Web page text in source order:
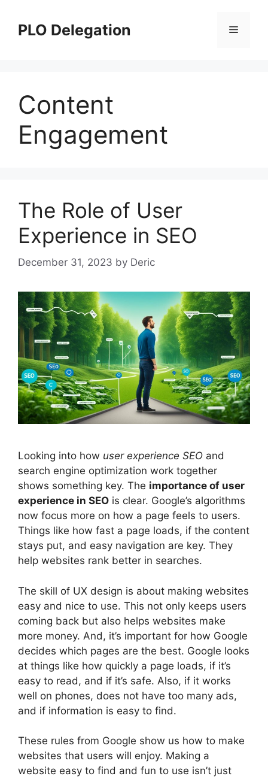
contentPLO Delegation Menu
Content
Engagement
The Role of User
Experience in SEO
December 31, 2023 by Deric
Looking into how user experience SEO and
search engine optimization work together
shows something key. The importance of user
experience in SEO is clear. Google’s algorithms
now focus more on how a page feels to users.
Things like how fast a page loads, if the content
stays put, and easy navigation are key. They
help websites rank better in searches.
The skill of UX design is about making websites
easy and nice to use. This not only keeps users
coming back but also helps websites make
more money. And, it’s important for how Google
decides which pages are the best. Google looks
at things like how quickly a page loads, if it’s
easy to read, and if it’s safe. Also, if it works
well on phones, does not have too many ads,
and if information is easy to find.
These rules from Google show us how to make
websites that users will enjoy. Making a
website easy to find and fun to use isn’t just